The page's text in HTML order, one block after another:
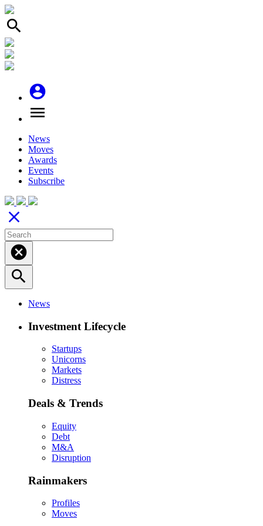
search
account_circle
menu
News
Moves
Awards
Events
Subscribe
close
cancel
search
News
Investment Lifecycle
Startups
Unicorns
Markets
Distress
Deals & Trends
Equity
Debt
M&A
Disruption
Rainmakers
Profiles
Moves